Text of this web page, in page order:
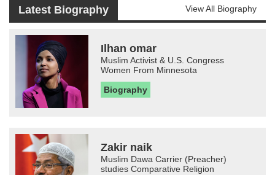
Latest Biography View All Biography
Ilhan omar
Muslim Activist & U.S. Congress
Women From Minnesota
Biography
Zakir naik
Muslim Dawa Carrier (Preacher)
studies Comparative Religion